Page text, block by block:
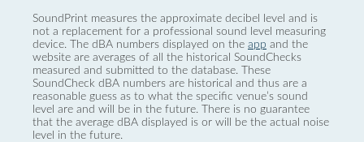
SoundPrint measures the approximate decibel level and is
not a replacement for a professional sound level measuring
device. The dBA numbers displayed on the app and the
website are averages of all the historical SoundChecks
measured and submitted to the database. These
SoundCheck dBA numbers are historical and thus are a
reasonable guess as to what the specific venue’s sound
level are and will be in the future. There is no guarantee
that the average dBA displayed is or will be the actual noise
level in the future.